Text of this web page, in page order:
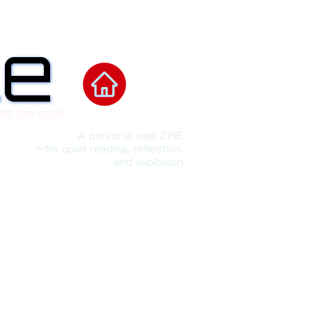
A personal web ZINE
ーfor quiet reading, reflection,
and explosion